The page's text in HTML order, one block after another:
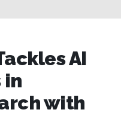
AI
in
with